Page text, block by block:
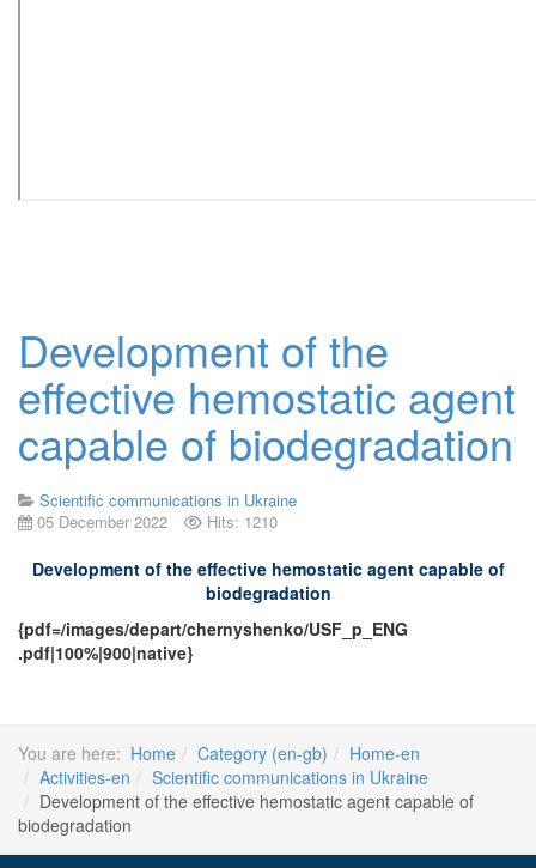
Development of the
effective hemostatic agent
capable of biodegradation
Scientific communications in Ukraine
05 December 2022
Hits: 1210
Development of the effective hemostatic agent capable of
biodegradation
{pdf=/images/depart/chernyshenko/USF_p_ENG
.pdf|100%|900|native}
You are here: Home Category (en-gb)
Home-en
Activities-en
Scientific communications in Ukraine
Development of the effective hemostatic agent capable of
biodegradation